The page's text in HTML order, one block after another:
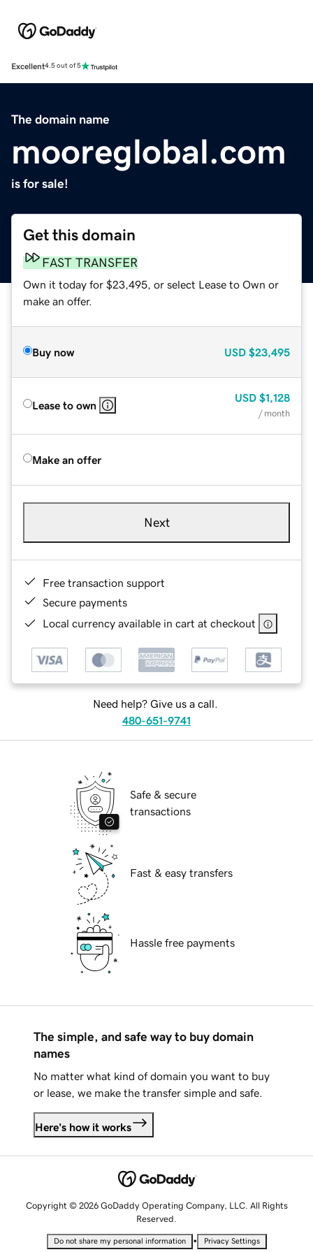
Excellent4.5 out of 5
The domain name
mooreglobal.com
is for sale!
Get this domain
FAST TRANSFER
Own it today for $23,495, or select Lease to Own or
make an offer.
Buy now USD $23,495
Lease to own
USD $1,128
/ month
Make an offer
Next
Free transaction support
Secure payments
Local currency available in cart at checkout
Need help? Give us a call.
480-651-9741
Safe & secure
transactions
Fast & easy transfers
Hassle free payments
The simple, and safe way to buy domain
names
No matter what kind of domain you want to buy
or lease, we make the transfer simple and safe.
Here's how it works
Copyright © 2026 GoDaddy Operating Company, LLC. All Rights
Reserved.
Do not share my personal information • Privacy Settings